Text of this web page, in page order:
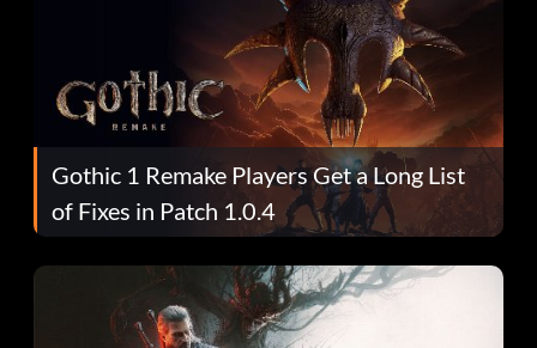
Gothic 1 Remake Players Get a Long List
of Fixes in Patch 1.0.4